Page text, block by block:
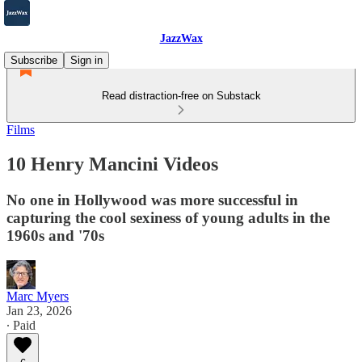
JazzWax
Subscribe
Sign in
Read distraction-free on Substack
Films
10 Henry Mancini Videos
No one in Hollywood was more successful in
capturing the cool sexiness of young adults in the
1960s and '70s
Marc Myers
Jan 23, 2026
∙ Paid